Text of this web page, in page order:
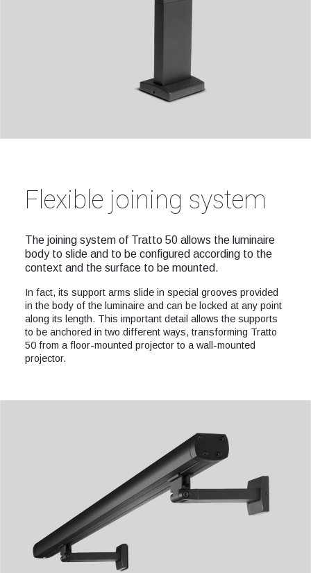
Flexible joining system
The joining system of Tratto 50 allows the luminaire
body to slide and to be configured according to the
context and the surface to be mounted.
In fact, its support arms slide in special grooves provided
in the body of the luminaire and can be locked at any point
along its length. This important detail allows the supports
to be anchored in two different ways, transforming Tratto
50 from a floor-mounted projector to a wall-mounted
projector.